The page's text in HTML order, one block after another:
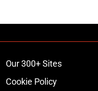
Our 300+ Sites
Cookie Policy